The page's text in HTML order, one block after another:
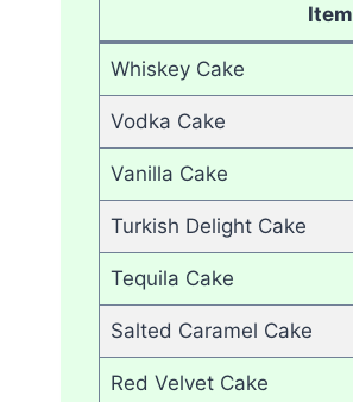
Item
Whiskey Cake
Vodka Cake
Vanilla Cake
Turkish Delight Cake
Tequila Cake
Salted Caramel Cake
Red Velvet Cake